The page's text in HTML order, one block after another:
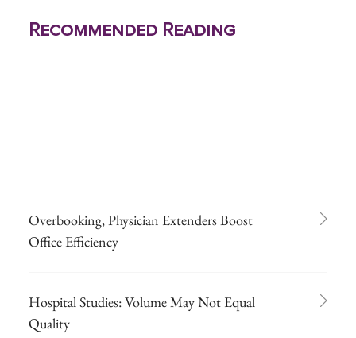
Recommended Reading
Overbooking, Physician Extenders Boost
Office Efficiency
Hospital Studies: Volume May Not Equal
Quality